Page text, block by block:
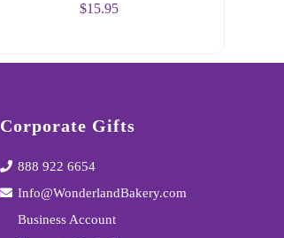
$15.95
Corporate Gifts
888 922 6654
Info@WonderlandBakery.com
Business Account